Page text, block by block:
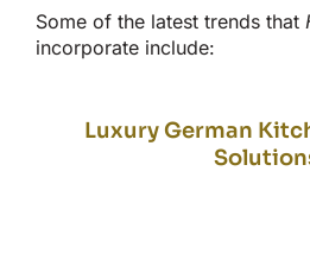
Some of the latest trends that
incorporate include:
Luxury German